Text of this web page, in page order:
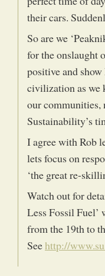
their cars.
So are we
for the onslaught
positive and
civilization as we
our communities,
Sustainability’s
I agree with Rob
lets focus on
‘the great re-
Watch out for
Less Fossil
from the 19th to
Seehttp://